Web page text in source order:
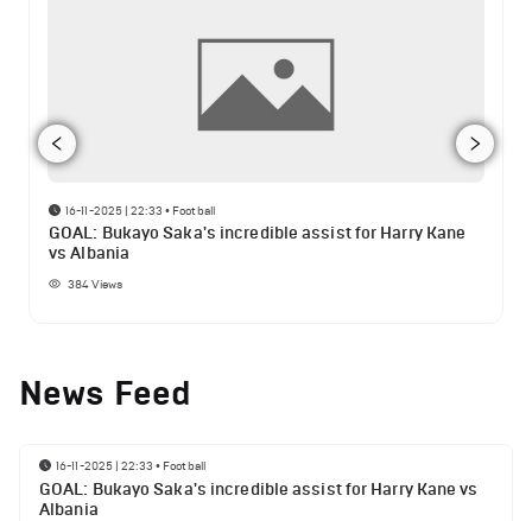
16-11-2025 | 22:33 • Football
GOAL: Bukayo Saka's incredible assist for Harry Kane
vs Albania
384Views
News Feed
16-11-2025 | 22:33 • Football
GOAL: Bukayo Saka's incredible assist for Harry Kane vs
Albania